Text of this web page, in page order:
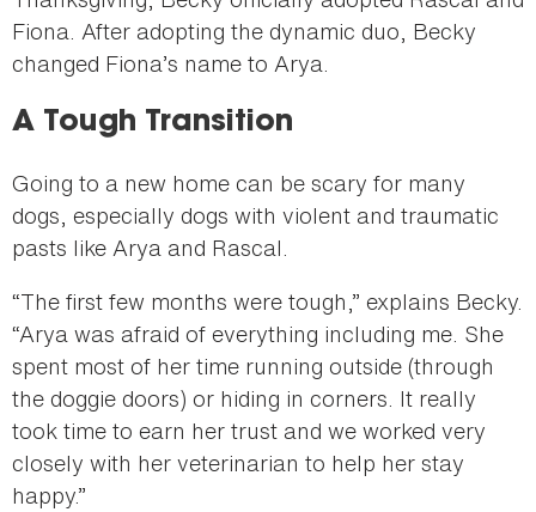
Fiona. After adopting the dynamic duo, Becky
changed Fiona’s name to Arya.
A Tough Transition
Going to a new home can be scary for many
dogs, especially dogs with violent and traumatic
pasts like Arya and Rascal.
“The first few months were tough,” explains Becky.
“Arya was afraid of everything including me. She
spent most of her time running outside (through
the doggie doors) or hiding in corners. It really
took time to earn her trust and we worked very
closely with her veterinarian to help her stay
happy.”